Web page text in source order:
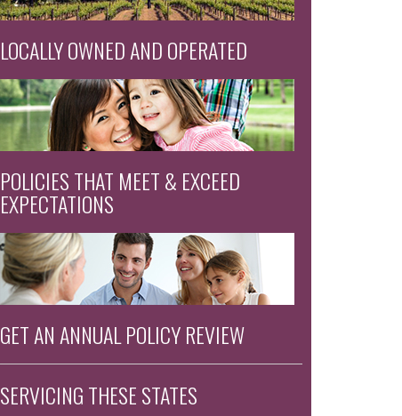
LOCALLY OWNED AND OPERATED
POLICIES THAT MEET & EXCEED
EXPECTATIONS
GET AN ANNUAL POLICY REVIEW
SERVICING THESE STATES